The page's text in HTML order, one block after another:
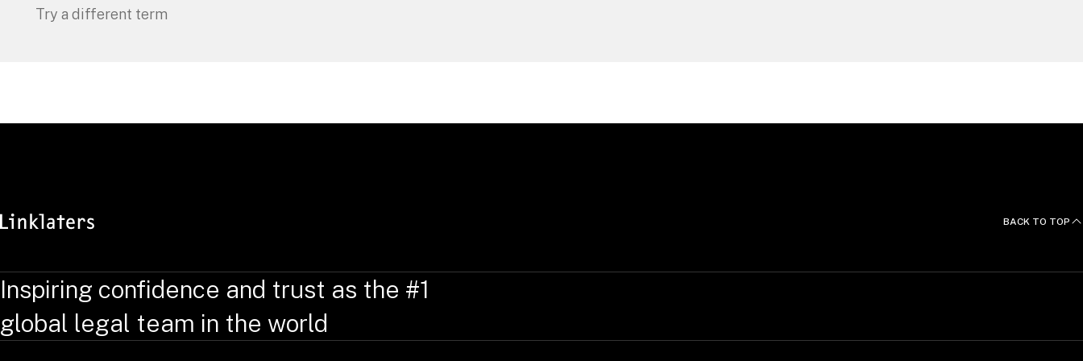
Try a different term
BACK TO TOP
Inspiring confidence and trust as the #1
global legal team in the world